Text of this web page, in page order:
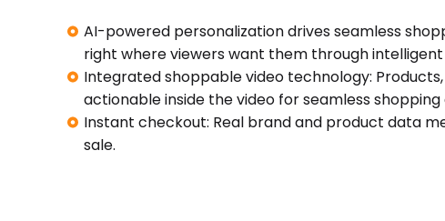
AI-powered personalization drives seamless
right where viewers want them through
Integrated shoppable video technology:
actionable inside the video for seamless shopping
Instant checkout: Real brand and product data
sale.